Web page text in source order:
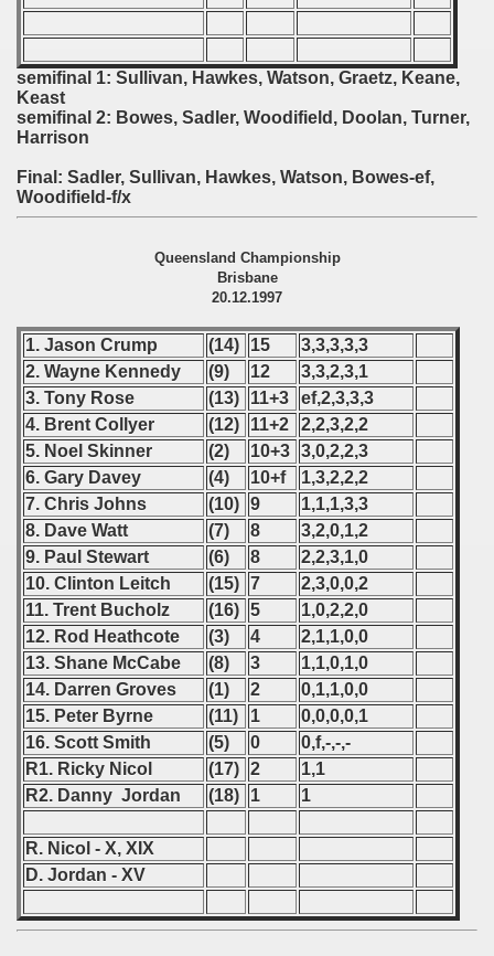
semifinal 1: Sullivan, Hawkes, Watson, Graetz, Keane,
Keast
semifinal 2: Bowes, Sadler, Woodifield, Doolan, Turner,
Harrison
Final: Sadler, Sullivan, Hawkes, Watson, Bowes-ef,
Woodifield-f/x
Queensland Championship
Brisbane
20.12.1997
1. Jason Crump (14) 15
3,3,3,3,3
2. Wayne Kennedy
(9) 12
3,3,2,3,1
3. Tony Rose
(13) 11+3
ef,2,3,3,3
4. Brent Collyer
(12) 11+2
2,2,3,2,2
5. Noel Skinner
(2) 10+3 3,0,2,2,3
6. Gary Davey
(4) 10+f
1,3,2,2,2
7. Chris Johns
(10) 9
1,1,1,3,3
8. Dave Watt
(7) 8
3,2,0,1,2
9. Paul Stewart
(6) 8
2,2,3,1,0
10. Clinton Leitch
(15) 7
2,3,0,0,2
11. Trent Bucholz
(16) 5
1,0,2,2,0
12. Rod Heathcote
(3) 4
2,1,1,0,0
13. Shane McCabe
(8) 3
1,1,0,1,0
14. Darren Groves
(1) 2
0,1,1,0,0
15. Peter Byrne
(11) 1
0,0,0,0,1
16. Scott Smith
(5) 0
0,f,-,-,-
R1. Ricky Nicol
(17) 2
1,1
R2. Danny Jordan
(18) 1 1
R. Nicol - X, XIX
D. Jordan - XV
- 2011
- 2012
- 2013
- 2014
- 2015
- 2017
- 2019
- 2020
- 2021
- 2022
- 2023
- 2024
- 2025